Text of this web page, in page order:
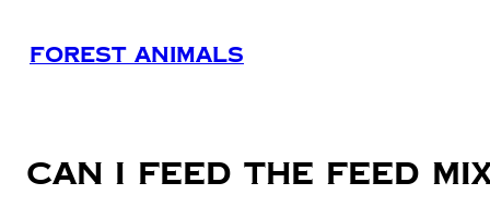
Forest Animals
Can I feed the feed